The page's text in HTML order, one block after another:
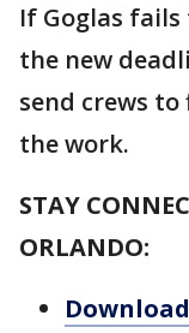
If Goglas
the new
send crews
the work.
STAY
ORLANDO: